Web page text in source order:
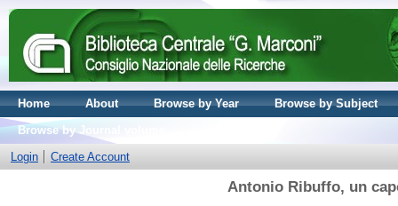
Home About Browse by Year
Browse by Subject
Browse by Journal volume
Login
Create Account
Antonio Ribuffo, un